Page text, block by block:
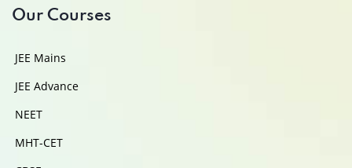
Our Courses
JEE Mains
JEE Advance
NEET
MHT-CET